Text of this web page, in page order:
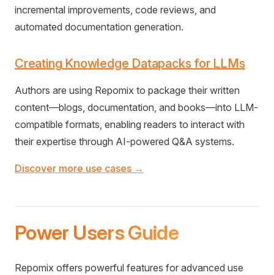
incremental improvements, code reviews, and
automated documentation generation.
Creating Knowledge Datapacks for LLMs
Authors are using Repomix to package their written
content—blogs, documentation, and books—into LLM-
compatible formats, enabling readers to interact with
their expertise through AI-powered Q&A systems.
Discover more use cases →
Power Users Guide
Repomix offers powerful features for advanced use